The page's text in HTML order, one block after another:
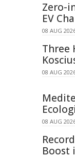
Zero-
EV
08 AUG
Three
08 AUG
08 AUG
Boost